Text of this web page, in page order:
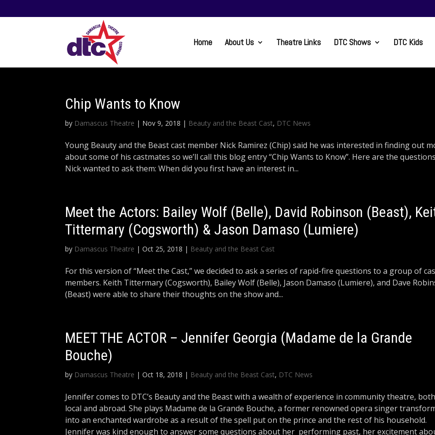
Home About Us Theatre Links DTC Shows DTC Kids
Chip Wants to Know
by Damascus Theatre | Nov 9, 2018 | Beauty and the Beast Cast, DTC News
Young Beauty and the Beast cast member Nick Ramirez (Chip) said he was interested in finding out
about some of his castmates so we’ll call this blog entry “Chip Wants to Know”. Here are the questions
Nick wanted to ask them: When did you first have an interest in...
Meet the Actors: Bailey Wolf (Belle), David Robinson (Beast),
Tittermary (Cogsworth) & Jason Damaso (Lumiere)
by Damascus Theatre |Oct 25, 2018 | Beauty and the Beast Cast
For this version of “Meet the Cast,” we decided to ask a series of rapid-fire questions to a group of
members. Keith Tittermary (Cogsworth), Bailey Wolf (Belle), Jason Damaso (Lumiere), and Dave
(Beast) were able to share their thoughts on the show and...
MEET THE ACTOR – Jennifer Georgia (Madame de la Grande
Bouche)
by Damascus Theatre |Oct 18, 2018 | Beauty and the Beast Cast, DTC News
Jennifer comes to DTC’s Beauty and the Beast with a wealth of experience in community theatre, both
local and abroad. She plays Madame de la Grande Bouche, a former renowned opera singer
into an enchanted wardrobe as a result of the spell put on the prince and the rest of his household.
Jennifer was kind enough to answer some questions about her performing past, her excitement